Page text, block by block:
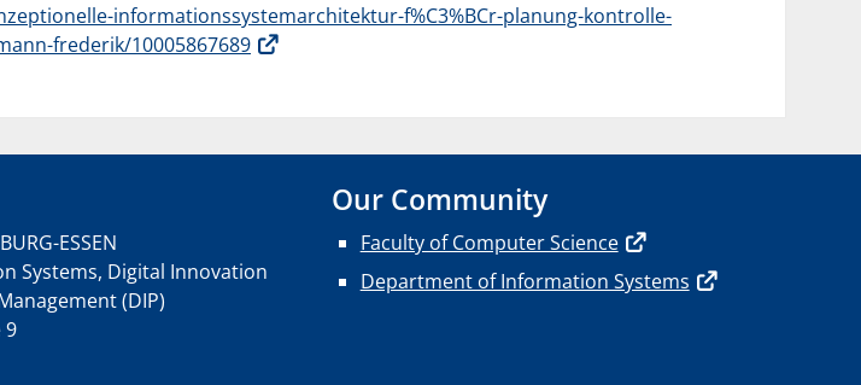
informationssystemarchitektur-f%C3%BCr-planung-kontrolle-
frederik/10005867689
ESSEN
Systems, Digital Innovation
(DIP)
9
Our Community
Faculty of Computer Science
Department of Information Systems